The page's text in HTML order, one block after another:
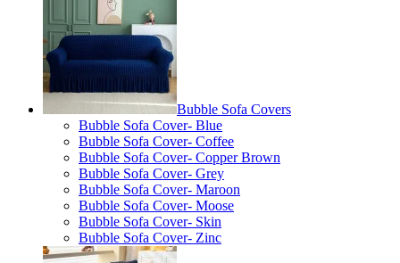
Bubble Sofa Covers
Bubble Sofa Cover- Blue
Bubble Sofa Cover- Coffee
Bubble Sofa Cover- Copper Brown
Bubble Sofa Cover- Grey
Bubble Sofa Cover- Maroon
Bubble Sofa Cover- Moose
Bubble Sofa Cover- Skin
Bubble Sofa Cover- Zinc